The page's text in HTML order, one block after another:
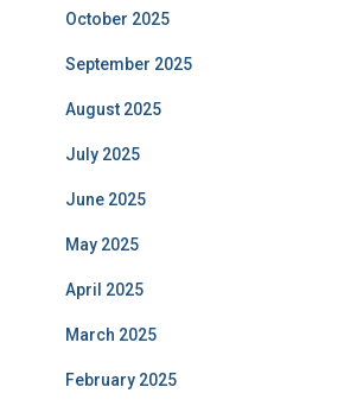
October 2025
September 2025
August 2025
July 2025
June 2025
May 2025
April 2025
March 2025
February 2025